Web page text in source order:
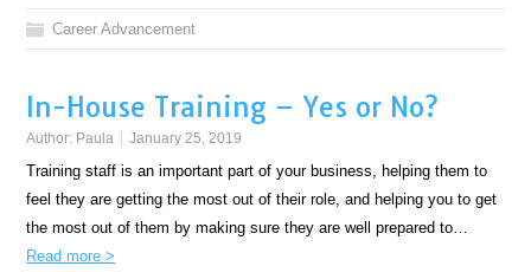
Career Advancement
In-House Training – Yes or No?
Author: Paula January 25, 2019
Training staff is an important part of your business, helping them to
feel they are getting the most out of their role, and helping you to get
the most out of them by making sure they are well prepared to…
Read more >